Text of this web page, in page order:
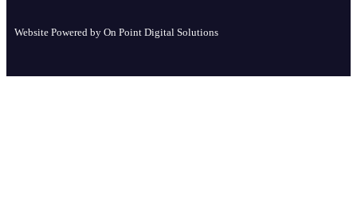
Website Powered by On Point Digital Solutions